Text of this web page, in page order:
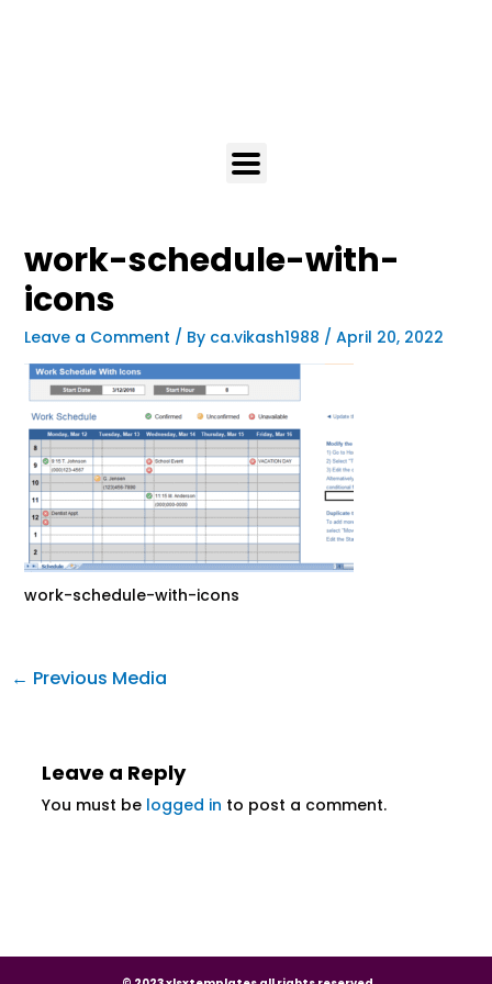
work-schedule-with-
icons
Leave a Comment / By ca.vikash1988 / April 20, 2022
work-schedule-with-icons
← Previous Media
Leave a Reply
You must be logged in to post a comment.